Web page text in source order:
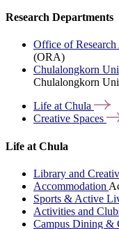
Research Departments
Office of
(ORA)
Chulalongkorn
Chulalongkorn
Life atChula
Creative Spaces
Life at Chula
Library and
Accommodation
Sports & Active
Activities and
Campus Dining &